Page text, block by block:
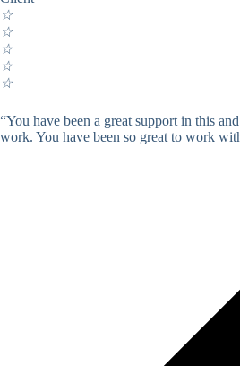
☆
☆
☆
☆
☆
“You have been a great support in this
work. You have been so great to work